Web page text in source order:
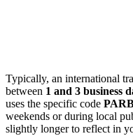
Typically, an international
between 1 and 3 business
uses the specific code
weekends or during local
slightly longer to reflect in